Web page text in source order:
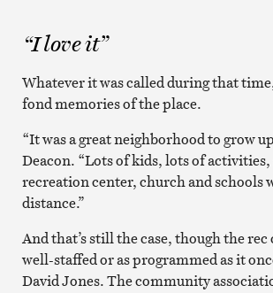
“I love it”
Whatever it was called during that
fond memories of the place.
“It was a great neighborhood to grow
Deacon. “Lots of kids, lots of activities,
recreation center, church and schools
distance.”
And that’s still the case, though the rec
well-staffed or as programmed as it
David Jones. The community